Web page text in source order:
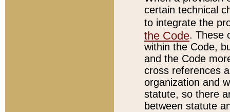
certain technical
to integrate the
the Code. These
within the Code,
and the Code
cross references
organization and
statute, so there
between statute